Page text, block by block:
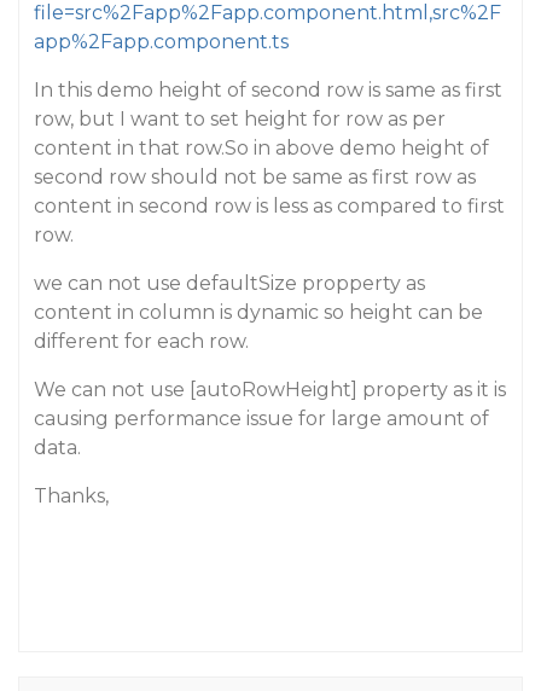
file=src%2Fapp%2Fapp.component.html,src%2F
app%2Fapp.component.ts
In this demo height of second row is same as first
row, but I want to set height for row as per
content in that row.So in above demo height of
second row should not be same as first row as
content in second row is less as compared to first
row.
we can not use defaultSize propperty as
content in column is dynamic so height can be
different for each row.
We can not use [autoRowHeight] property as it is
causing performance issue for large amount of
data.
Thanks,